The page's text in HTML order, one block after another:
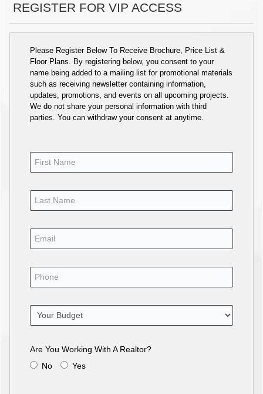
REGISTER FOR VIP ACCESS
Please Register Below To Receive Brochure, Price List &
Floor Plans. By registering below, you consent to your
name being added to a mailing list for promotional materials
such as receiving newsletter containing information,
updates, promotions, and events on all upcoming projects.
We do not share your personal information with third
parties. You can withdraw your consent at anytime.
Are You Working With A Realtor?
No
Yes